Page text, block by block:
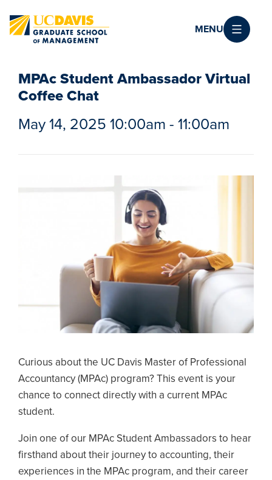
MENU
MPAc Student Ambassador Virtual
Coffee Chat
May 14, 2025 10:00am - 11:00am
Curious about the UC Davis Master of Professional
Accountancy (MPAc) program? This event is your
chance to connect directly with a current MPAc
student.
Join one of our MPAc Student Ambassadors to hear
firsthand about their journey to accounting, their
experiences in the MPAc program, and their career